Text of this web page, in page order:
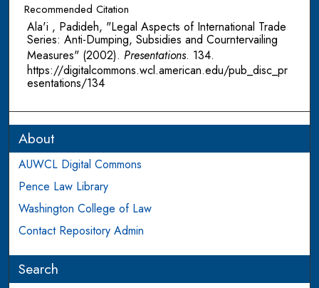
Recommended Citation
Ala'i , Padideh, "Legal Aspects of International Trade
Series: Anti-Dumping, Subsidies and Courntervailing
Measures" (2002). Presentations. 134.
https://digitalcommons.wcl.american.edu/pub_disc_pr
esentations/134
About
AUWCL Digital Commons
Pence Law Library
Washington College of Law
Contact Repository Admin
Search